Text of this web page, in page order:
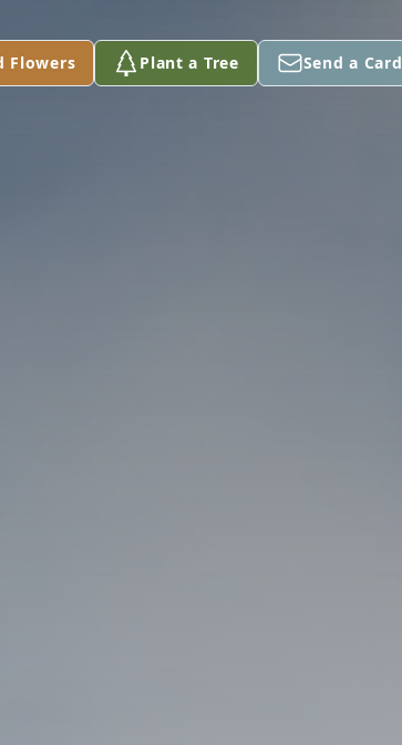
Flowers Plant a Tree Send a Card